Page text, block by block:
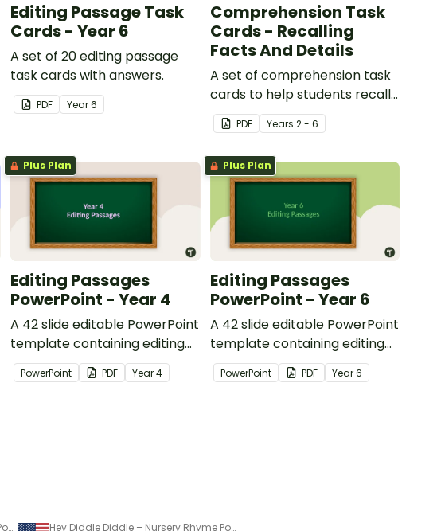
Editing Passage Task
Cards - Year 6
A set of 20 editing passage
task cards with answers.
PDF Year6
Comprehension Task
Cards - Recalling
Facts And Details
A set of comprehension task
cards to help students recall
facts and details when
reading.
PDF Years 2 - 6
Plus Plan
Editing Passages
PowerPoint - Year 4
A 42 slide editable PowerPoint
template containing editing
passages with answers.
PowerPoint PDF Year4
Plus Plan
Editing Passages
PowerPoint - Year 6
A 42 slide editable PowerPoint
template containing editing
passages with answers.
PowerPoint PDF Year6
Hey Diddle Diddle – Nursery Rhyme Poster and PowerPoint Hey Diddle Diddle – Nursery Rhyme Poster and PowerPoint